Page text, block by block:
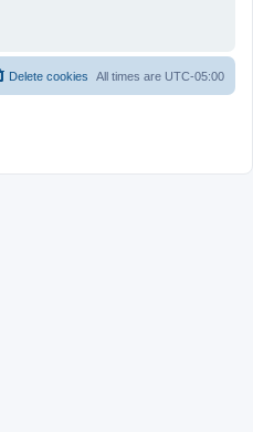
All times are UTC-05:00
Delete cookies